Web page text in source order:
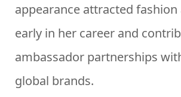
appearance attracted
early in her career and
ambassador partnerships
global brands.